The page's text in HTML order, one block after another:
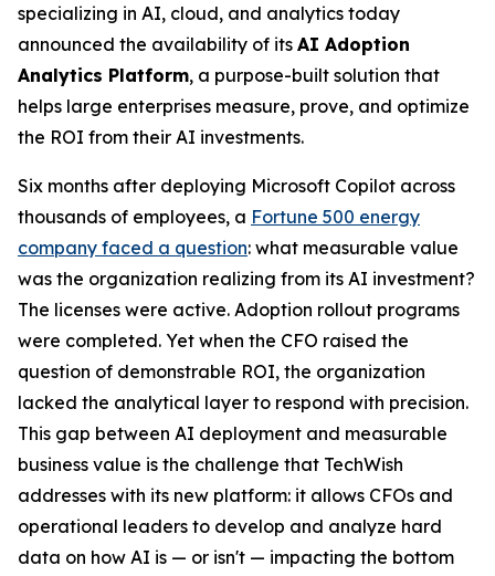
specializing in AI, cloud, and analytics today
announced the availability of its AI Adoption
Analytics Platform, a purpose-built solution that
helps large enterprises measure, prove, and optimize
the ROI from their AI investments.
Six months after deploying Microsoft Copilot across
thousands of employees, a Fortune 500 energy
company faced a question: what measurable value
was the organization realizing from its AI investment?
The licenses were active. Adoption rollout programs
were completed. Yet when the CFO raised the
question of demonstrable ROI, the organization
lacked the analytical layer to respond with precision.
This gap between AI deployment and measurable
business value is the challenge that TechWish
addresses with its new platform: it allows CFOs and
operational leaders to develop and analyze hard
data on how AI is — or isn't — impacting the bottom